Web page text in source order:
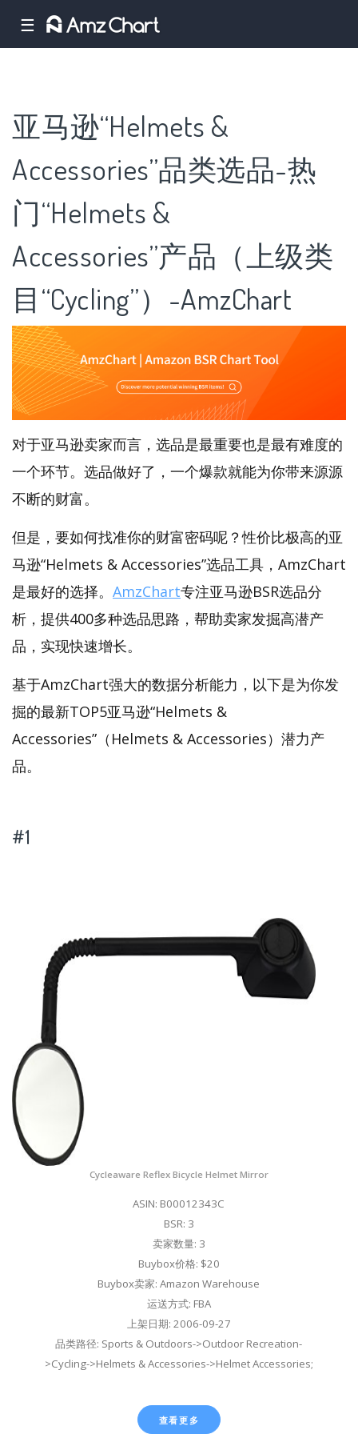
☰
亚马逊“Helmets &
Accessories”品类选品-热
门“Helmets &
Accessories”产品（上级类
目“Cycling”）-AmzChart
对于亚马逊卖家而言，选品是最重要也是最有难度的
一个环节。选品做好了，一个爆款就能为你带来源源
不断的财富。
但是，要如何找准你的财富密码呢？性价比极高的亚
马逊“Helmets & Accessories”选品工具，AmzChart
是最好的选择。 AmzChart专注亚马逊BSR选品分
析，提供400多种选品思路，帮助卖家发掘高潜产
品，实现快速增长。
基于AmzChart强大的数据分析能力，以下是为你发
掘的最新TOP5亚马逊“Helmets &
Accessories”（Helmets & Accessories）潜力产
品。
#1
Cycleaware Reflex Bicycle Helmet Mirror
ASIN: B00012343C
BSR: 3
卖家数量: 3
Buybox价格: $20
Buybox卖家: Amazon Warehouse
运送方式: FBA
上架日期: 2006-09-27
品类路径: Sports & Outdoors->Outdoor Recreation-
>Cycling->Helmets & Accessories->Helmet Accessories;
查看更多